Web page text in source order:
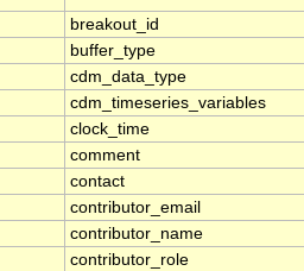
breakout_id
buffer_type
cdm_data_type
cdm_timeseries_variables
clock_time
comment
contact
contributor_email
contributor_name
contributor_role